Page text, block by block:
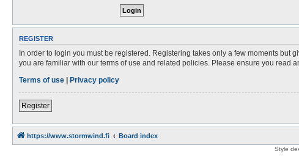
REGISTER
In order to login you must be registered. Registering takes only a few moments
you are familiar with our terms of use and related policies. Please ensure you read
Terms of use | Privacy policy
Register
https://www.stormwind.fi Board index
Style